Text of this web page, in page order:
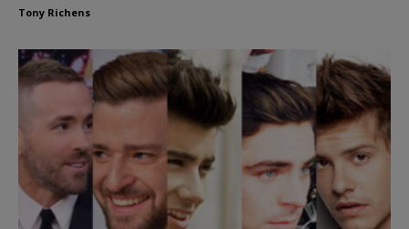
Tony Richens